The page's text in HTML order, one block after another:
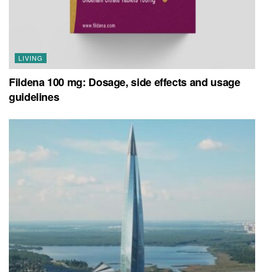
LIVING
Fildena 100 mg: Dosage, side effects and usage
guidelines